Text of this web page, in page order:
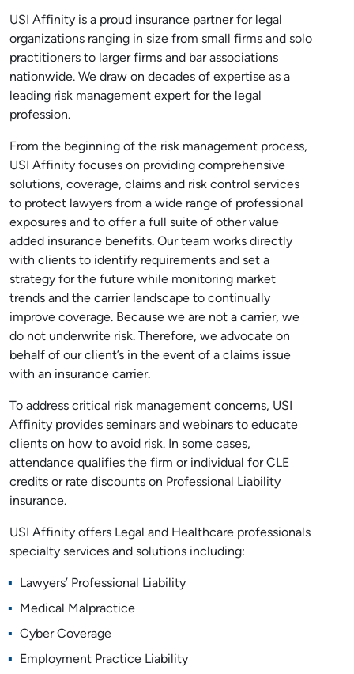
USI Affinity is a proud insurance partner for legal
organizations ranging in size from small firms and solo
practitioners to larger firms and bar associations
nationwide. We draw on decades of expertise as a
leading risk management expert for the legal
profession.
From the beginning of the risk management process,
USI Affinity focuses on providing comprehensive
solutions, coverage, claims and risk control services
to protect lawyers from a wide range of professional
exposures and to offer a full suite of other value
added insurance benefits. Our team works directly
with clients to identify requirements and set a
strategy for the future while monitoring market
trends and the carrier landscape to continually
improve coverage. Because we are not a carrier, we
do not underwrite risk. Therefore, we advocate on
behalf of our client’s in the event of a claims issue
with an insurance carrier.
To address critical risk management concerns, USI
Affinity provides seminars and webinars to educate
clients on how to avoid risk. In some cases,
attendance qualifies the firm or individual for CLE
credits or rate discounts on Professional Liability
insurance.
USI Affinity offers Legal and Healthcare professionals
specialty services and solutions including:
Lawyers’ Professional Liability
Medical Malpractice
Cyber Coverage
Employment Practice Liability